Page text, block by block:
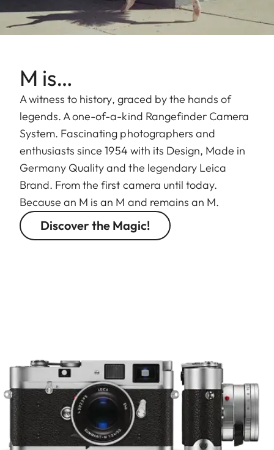
M is…
A witness to history, graced by the hands of
legends. A one-of-a-kind Rangefinder Camera
System. Fascinating photographers and
enthusiasts since 1954 with its Design, Made in
Germany Quality and the legendary Leica
Brand. From the first camera until today.
Because an M is an M and remains an M.
Discover the Magic!